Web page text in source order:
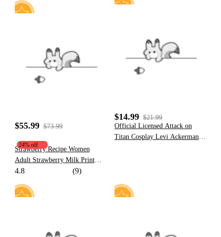
$55.99 $73.99
24% off
Strawberry Recipe Women
Adult Strawberry Milk Print
Hooded Onesie Dress Kigurumi
Gloves
4.8 (9)
$14.99 $21.99
​Official Licensed Attack on
Titan Cosplay Levi Ackerman